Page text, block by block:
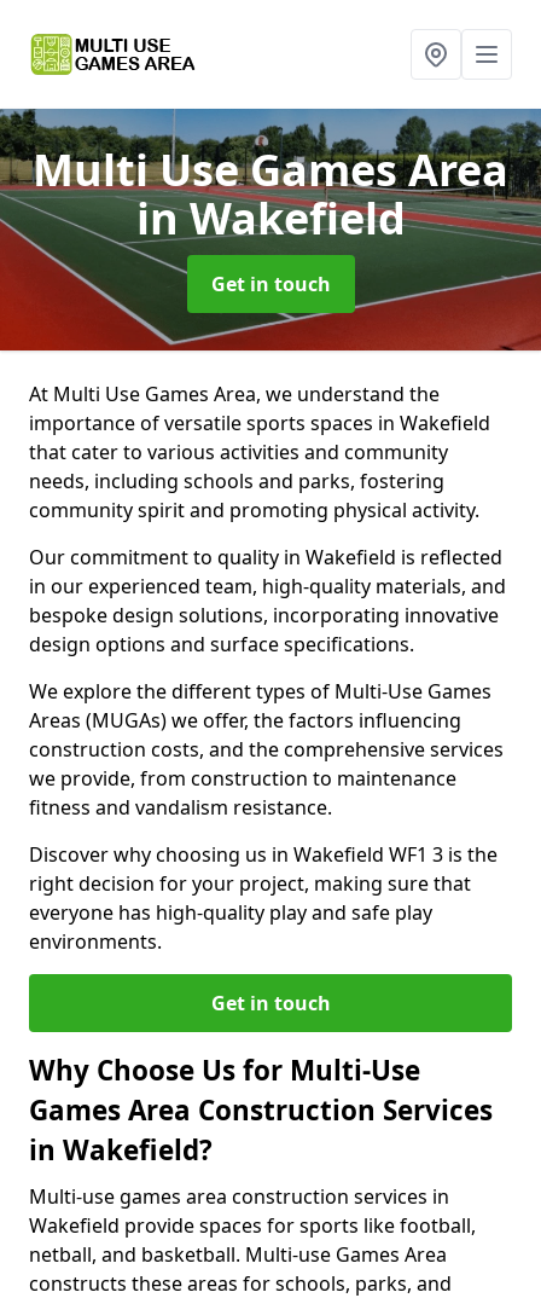
Multi Use Games Area
in Wakefield
Get in touch
At Multi Use Games Area, we understand the
importance of versatile sports spaces in Wakefield
that cater to various activities and community
needs, including schools and parks, fostering
community spirit and promoting physical activity.
Our commitment to quality in Wakefield is reflected
in our experienced team, high-quality materials, and
bespoke design solutions, incorporating innovative
design options and surface specifications.
We explore the different types of Multi-Use Games
Areas (MUGAs) we offer, the factors influencing
construction costs, and the comprehensive services
we provide, from construction to maintenance
fitness and vandalism resistance.
Discover why choosing us in Wakefield WF1 3 is the
right decision for your project, making sure that
everyone has high-quality play and safe play
environments.
Get in touch
Why Choose Us for Multi-Use
Games Area Construction Services
in Wakefield?
Multi-use games area construction services in
Wakefield provide spaces for sports like football,
netball, and basketball. Multi-use Games Area
constructs these areas for schools, parks, and